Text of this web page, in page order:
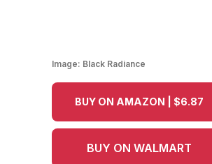
Image: Black Radiance
BUY ON AMAZON | $6.87
BUY ON WALMART